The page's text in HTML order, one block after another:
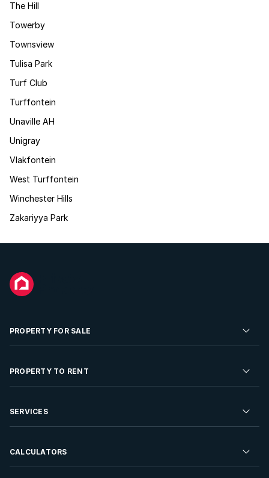
The Hill
Towerby
Townsview
Tulisa Park
Turf Club
Turffontein
Unaville AH
Unigray
Vlakfontein
West Turffontein
Winchester Hills
Zakariyya Park
PROPERTY FOR SALE
Residential Property for Sale
Developments For Sale
PROPERTY TO RENT
Residential Property to Rent
Rent Your Property
SERVICES
Sell your Property
CALCULATORS